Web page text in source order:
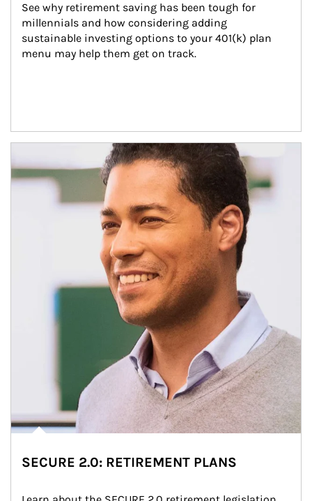
See why retirement saving has been tough for
millennials and how considering adding
sustainable investing options to your 401(k) plan
menu may help them get on track.
SECURE 2.0: RETIREMENT PLANS